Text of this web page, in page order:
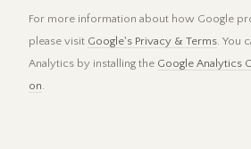
For more information about how Google
please visit Google's Privacy & Terms. You
Analytics by installing the Google Analytics
on.